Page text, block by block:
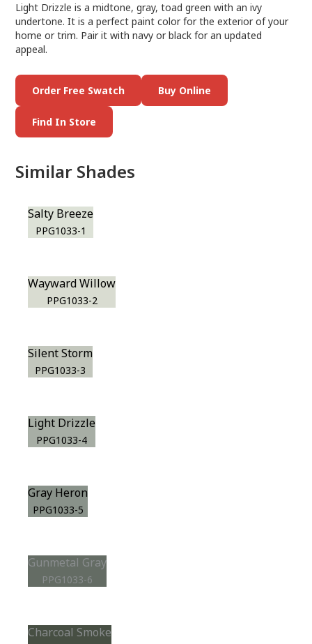
Light Drizzle is a midtone, gray, toad green with an ivy
undertone. It is a perfect paint color for the exterior of your
home or trim. Pair it with navy or black for an updated
appeal.
Order Free Swatch Buy Online
Find In Store
Similar Shades
Salty Breeze
PPG1033-1
Wayward Willow
PPG1033-2
Silent Storm
PPG1033-3
Light Drizzle
PPG1033-4
Gray Heron
PPG1033-5
Gunmetal Gray
PPG1033-6
Charcoal Smoke